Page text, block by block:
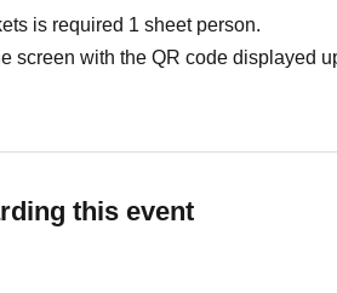
is required 1 sheet person.
screen with the QR code displayed
this event